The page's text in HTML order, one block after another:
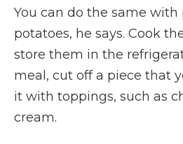
You can do the same
potatoes, he says. Cook
store them in the
meal, cut off a piece that
it with toppings, such as
cream.